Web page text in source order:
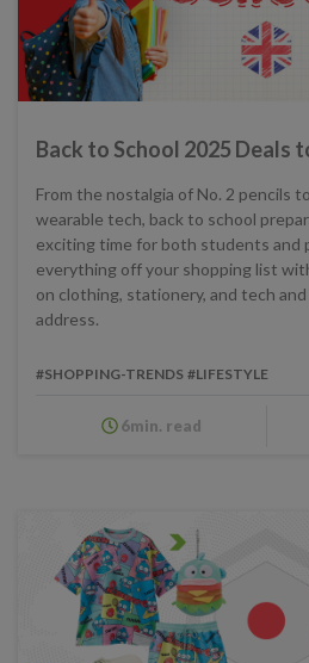
Back to School 2025 Deals
From the nostalgia of No. 2 pencils
wearable tech, back to school
exciting time for both students and
everything off your shopping list
on clothing, stationery, and tech
address.
#SHOPPING-TRENDS #LIFESTYLE
6min. read